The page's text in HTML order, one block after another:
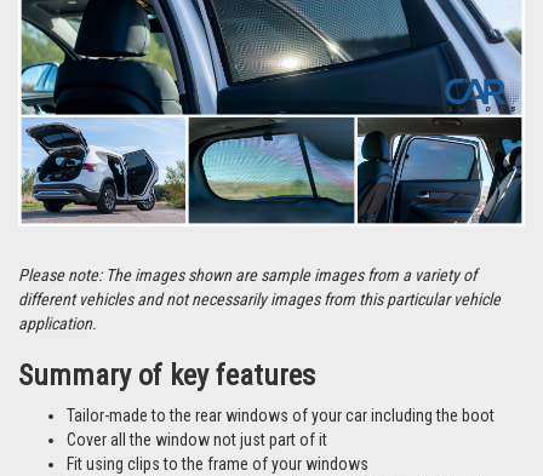
Please note: The images shown are sample images from a variety of
different vehicles and not necessarily images from this particular vehicle
application.
Summary of key features
Tailor-made to the rear windows of your car including the boot
Cover all the window not just part of it
Fit using clips to the frame of your windows